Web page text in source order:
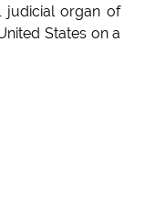
judicial organ of
States on a